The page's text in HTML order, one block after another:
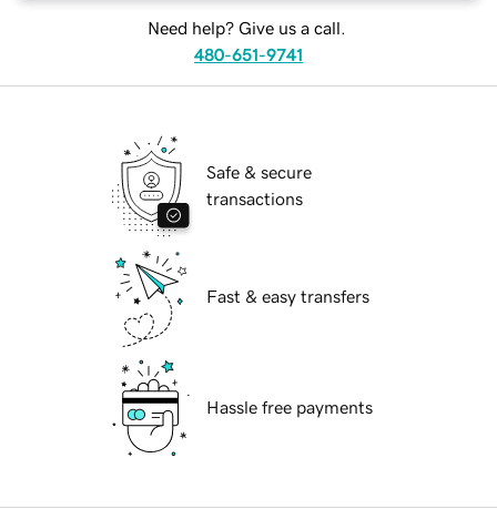
Need help? Give us a call.
480-651-9741
Safe & secure
transactions
Fast & easy transfers
Hassle free payments